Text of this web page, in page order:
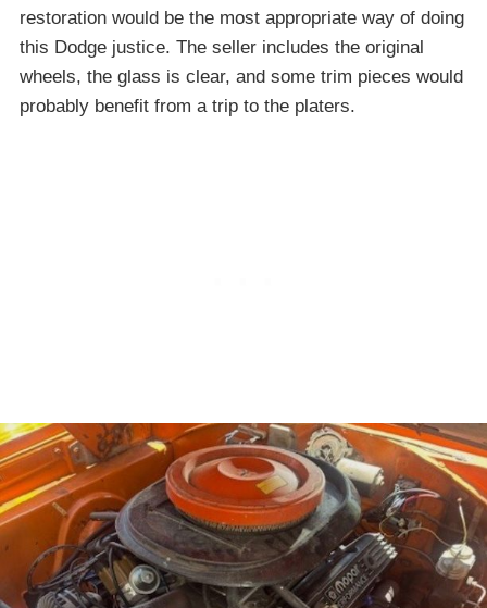
restoration would be the most appropriate way of doing
this Dodge justice. The seller includes the original
wheels, the glass is clear, and some trim pieces would
probably benefit from a trip to the platers.